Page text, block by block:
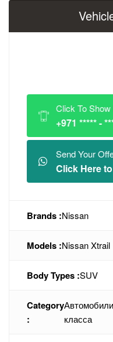
Click To
+971 ***** -
Send Your
Click Here
Brands :Nissan
Models :Nissan Xtrail
Body Types :SUV
Category
:
класса